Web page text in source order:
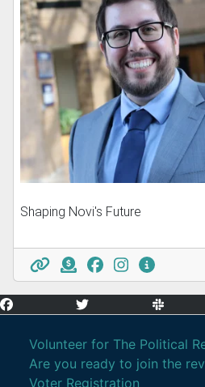
Shaping Novi's Future
Volunteer for The Political
Are you ready to join the
Voter Registration